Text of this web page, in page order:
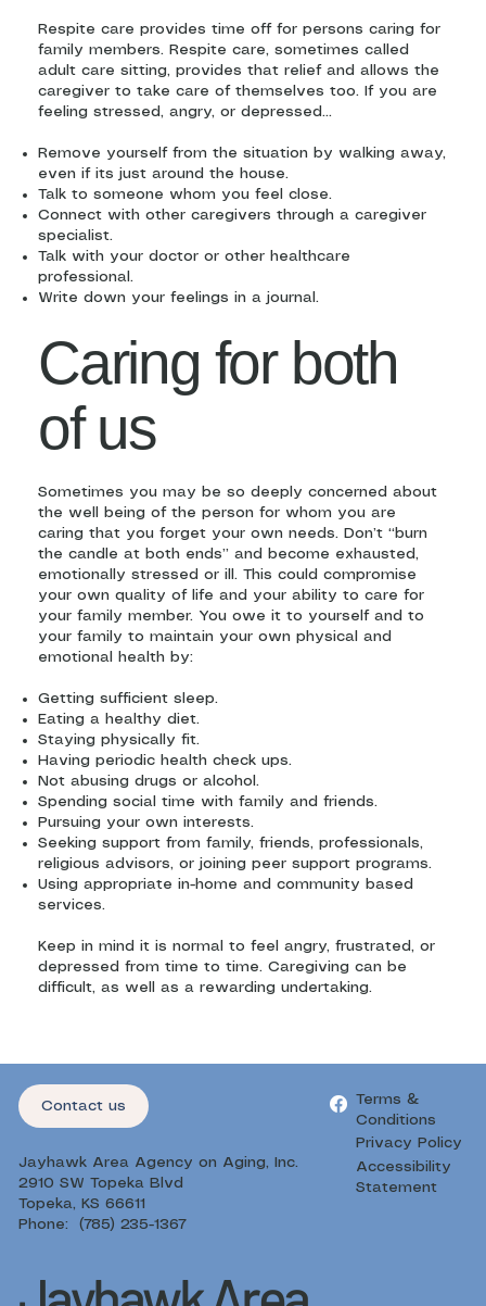
Respite care provides time off for persons caring for
family members. Respite care, sometimes called
adult care sitting, provides that relief and allows the
caregiver to take care of themselves too. If you are
feeling stressed, angry, or depressed…
Remove yourself from the situation by walking away,
even if its just around the house.
Talk to someone whom you feel close.
Connect with other caregivers through a caregiver
specialist.
Talk with your doctor or other healthcare
professional.
Write down your feelings in a journal.
Caring for both
of us
Sometimes you may be so deeply concerned about
the well being of the person for whom you are
caring that you forget your own needs. Don’t “burn
the candle at both ends” and become exhausted,
emotionally stressed or ill. This could compromise
your own quality of life and your ability to care for
your family member. You owe it to yourself and to
your family to maintain your own physical and
emotional health by:
Getting sufficient sleep.
Eating a healthy diet.
Staying physically fit.
Having periodic health check ups.
Not abusing drugs or alcohol.
Spending social time with family and friends.
Pursuing your own interests.
Seeking support from family, friends, professionals,
religious advisors, or joining peer support programs.
Using appropriate in-home and community based
services.
Keep in mind it is normal to feel angry, frustrated, or
depressed from time to time. Caregiving can be
difficult, as well as a rewarding undertaking.
Contact us
Jayhawk Area Agency on Aging, Inc.
2910 SW Topeka Blvd
Topeka, KS 66611
Phone: (785) 235-1367
Terms &
Conditions
Privacy Policy
Accessibility
Statement